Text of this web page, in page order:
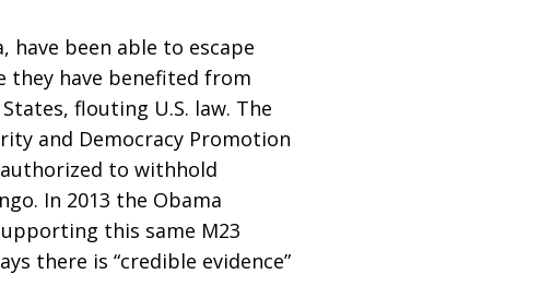
been able to escape
they have benefited from
flouting U.S. law. The
and Democracy Promotion
authorized to withhold
In 2013 the Obama
this same M23
there is “credible evidence”